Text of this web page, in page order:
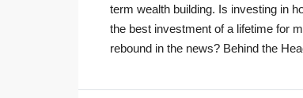
term wealth building. Is investing in
the best investment of a lifetime for
rebound in the news? Behind the